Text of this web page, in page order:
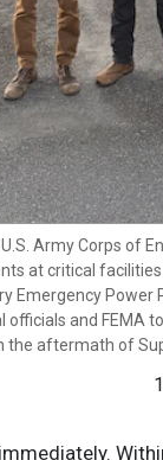
Army Corps of
at critical
Emergency Power
officials and FEMA
the aftermath of
Army Corps of
at critical
Emergency Power
the aftermath of
Army Corps of
at critical
Emergency Power
officials and FEMA
the aftermath of